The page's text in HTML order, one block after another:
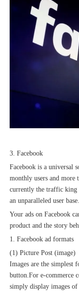
3. Facebook
Facebook is a universal
monthly users and
currently the traffic king
an unparalleled user base.
Your ads on Facebook
product and the story
1. Facebook ad formats
(1) Picture Post (image)
Images are the simplest
button.For e-commerce
simply display images of